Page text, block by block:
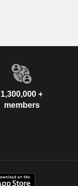
1,300,000 +
members